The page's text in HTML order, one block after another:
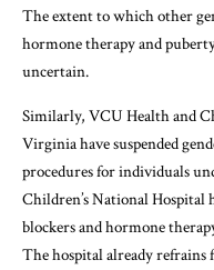
The extent to which other
hormone therapy and
uncertain.
Similarly, VCU Health and
Virginia have suspended
procedures for individuals
Children’s National Hospital
blockers and hormone
The hospital already